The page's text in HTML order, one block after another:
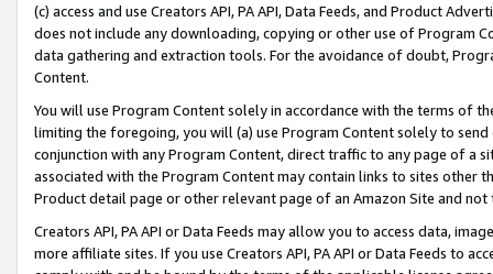
(c) access and use Creators API, PA API, Data Feeds, and Product
does not include any downloading, copying or other use of Program
data gathering and extraction tools. For the avoidance of doubt,
Content.
You will use Program Content solely in accordance with the terms of
limiting the foregoing, you will (a) use Program Content solely to
conjunction with any Program Content, direct traffic to any page of a
associated with the Program Content may contain links to sites other
Product detail page or other relevant page of an Amazon Site and not
Creators API, PA API or Data Feeds may allow you to access data,
more affiliate sites. If you use Creators API, PA API or Data Feeds to